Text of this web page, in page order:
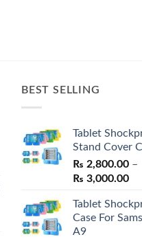
BEST SELLING
Tablet
Stand Cover
₨ 2,800.00 –
₨ 3,000.00
₨
Tablet
Case For
A9